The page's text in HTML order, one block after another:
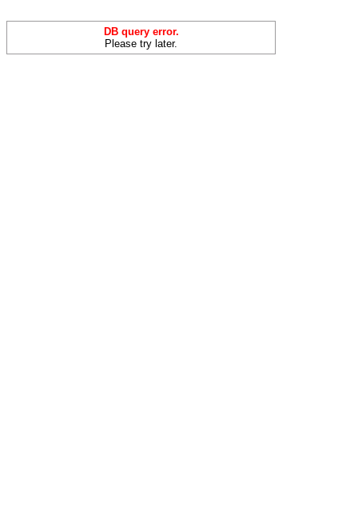
DB query error.
Please try later.